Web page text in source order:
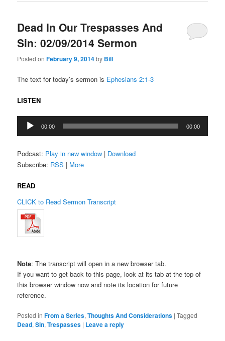
Dead In Our Trespasses And
Sin: 02/09/2014 Sermon
Posted onFebruary 9, 2014by Bill
The text for today’s sermon is Ephesians 2:1-3
LISTEN
Audio
Player
00:00 00:00
Podcast: Play in new window | Download
Subscribe: RSS | More
READ
CLICK to Read Sermon Transcript
Note: The transcript will open in a new browser tab.
If you want to get back to this page, look at its tab at the top of
this browser window now and note its location for future
reference.
Posted in From a Series,Thoughts And Considerations |Tagged
Dead,Sin,Trespasses | Leave a reply